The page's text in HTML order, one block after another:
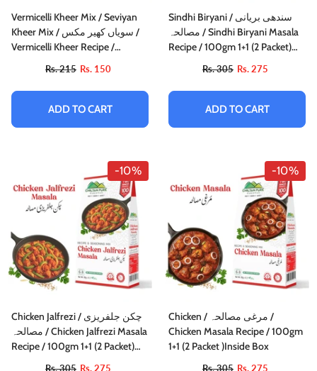
Vermicelli Kheer Mix / Seviyan
Kheer Mix / سویاں کھیر مکس /
Vermicelli Kheer Recipe /
Rs. 215 Rs. 150
ADD TO CART
Sindhi Biryani / سندھی بریانی
مصالحہ / Sindhi Biryani Masala
Recipe / 100gm 1+1 (2 Packet)
Rs. 305 Rs. 275
ADD TO CART
-10%
Chicken Jalfrezi / چکن جلفریزی
مصالحہ / Chicken Jalfrezi Masala
Recipe / 100gm 1+1 (2 Packet)
Rs. 305 Rs. 275
-10%
Chicken / مرغی مصالحہ /
Chicken Masala Recipe / 100gm
1+1 (2 Packet )Inside Box
Rs. 305 Rs. 275